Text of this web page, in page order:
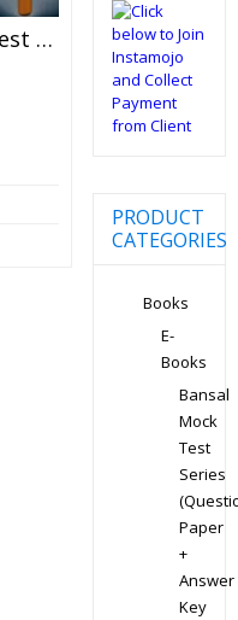
Properties Of Triangle – Best Mathematics Study Material For JEE Mains And Advanced Examination Of Vidya Mandir Classes (PDF)
PRODUCT
CATEGORIES
Books
E-
Books
Bansal
Mock
Test
Series
Paper
+
Answer
Key